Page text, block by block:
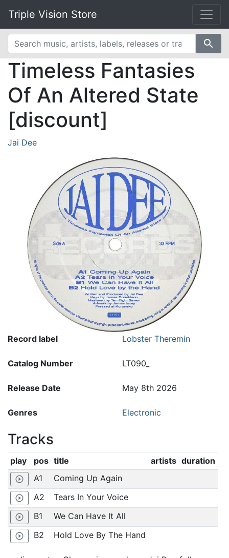
Triple Vision Store
search
Timeless Fantasies
Of An Altered State
[discount]
Jai Dee
Record label Lobster Theremin
Catalog Number LT090_
Release Date May 8th 2026
Genres Electronic
Tracks
play pos title artists duration
play_circle_outline A1 Coming Up Again
play_circle_outline A2 Tears In Your Voice
play_circle_outline B1 We Can Have It All
play_circle_outline B2 Hold Love By The Hand